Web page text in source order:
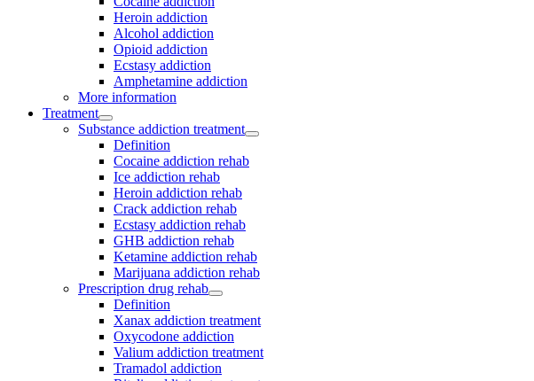
Heroin addiction
Alcohol addiction
Opioid addiction
Ecstasy addiction
Amphetamine addiction
More information
Treatment
Substance addiction treatment
Definition
Cocaine addiction rehab
Ice addiction rehab
Heroin addiction rehab
Crack addiction rehab
Ecstasy addiction rehab
GHB addiction rehab
Ketamine addiction rehab
Marijuana addiction rehab
Prescription drug rehab
Definition
Xanax addiction treatment
Oxycodone addiction
Valium addiction treatment
Tramadol addiction